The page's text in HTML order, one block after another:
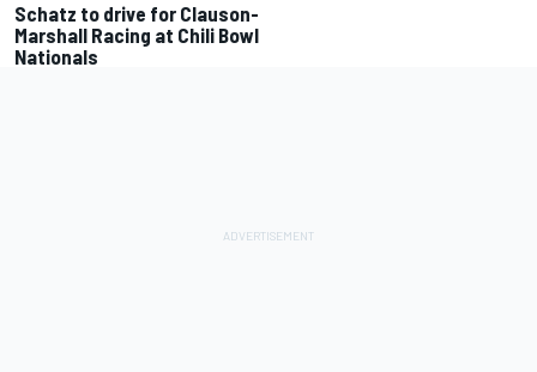
Schatz to drive for Clauson-
Marshall Racing at Chili Bowl
Nationals